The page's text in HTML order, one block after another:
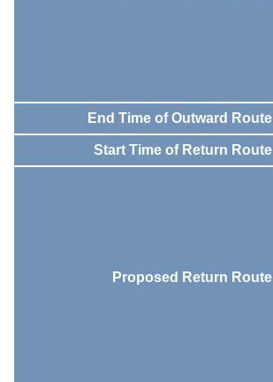
End Time of Outward Route
Start Time of Return Route
Proposed Return Route